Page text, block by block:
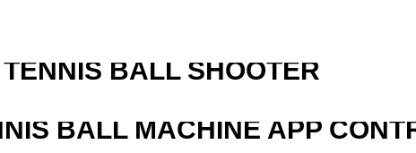
BALL SHOOTER
BALL MACHINE APP